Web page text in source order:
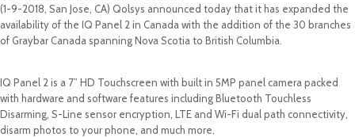
(1-9-2018, San Jose, CA) Qolsys announced today that it has expanded the
availability of the IQ Panel 2 in Canada with the addition of the 30 branches
of Graybar Canada spanning Nova Scotia to British Columbia.
IQ Panel 2 is a 7” HD Touchscreen with built in 5MP panel camera packed
with hardware and software features including Bluetooth Touchless
Disarming, S-Line sensor encryption, LTE and Wi-Fi dual path connectivity,
disarm photos to your phone, and much more.